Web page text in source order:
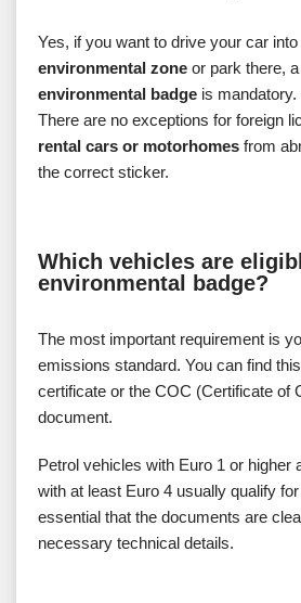
Yes, if you want to drive your car into
environmental zone or park there,
environmental badge is mandatory.
There are no exceptions for foreign
rental cars or motorhomes from
the correct sticker.
Which vehicles are
environmental badge?
The most important requirement is
emissions standard. You can find
certificate or the COC (Certificate of
document.
Petrol vehicles with Euro 1 or higher
with at least Euro 4 usually qualify for
essential that the documents are
necessary technical details.